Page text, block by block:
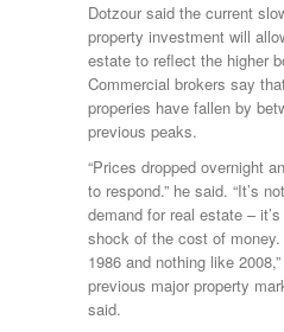
Dotzour said the current
property investment will
estate to reflect the higher
Commercial brokers say
properies have fallen by
previous peaks.
“Prices dropped overnight
to respond.” he said. “It’s
demand for real estate –
shock of the cost of
1986 and nothing like
previous major property
said.